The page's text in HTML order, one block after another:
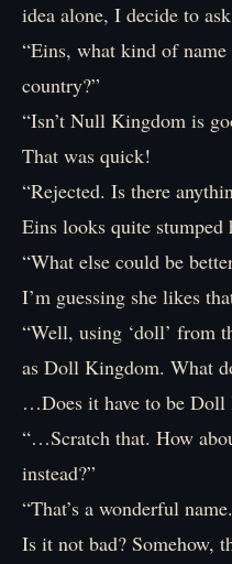
idea alone, I decide to
“Eins, what kind of
country?”
“Isn’t Null Kingdom is
That was quick!
“Rejected. Is there
Eins looks quite stumped
“What else could be
I’m guessing she likes
“Well, using ‘doll’ from
as Doll Kingdom. What
…Does it have to be Doll
“…Scratch that. How
instead?”
“That’s a wonderful
Is it not bad? Somehow,